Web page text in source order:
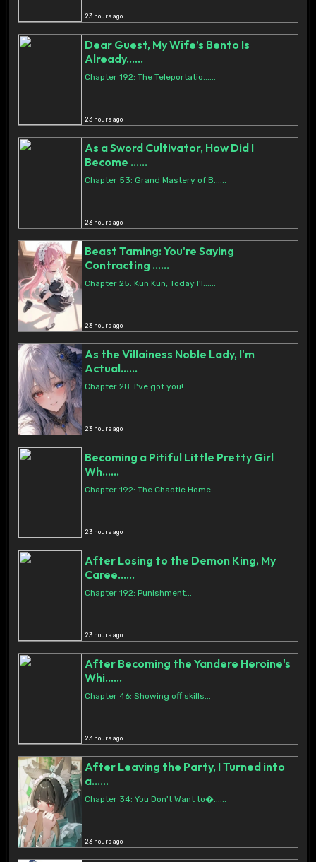
23 hours ago
Dear Guest, My Wife’s Bento Is
Already......
Chapter 192: The Teleportatio......
23 hours ago
As a Sword Cultivator, How Did I
Become ......
Chapter 53: Grand Mastery of B......
23 hours ago
Beast Taming: You're Saying
Contracting ......
Chapter 25: Kun Kun, Today I'l......
23 hours ago
As the Villainess Noble Lady, I'm
Actual......
Chapter 28: I've got you!...
23 hours ago
Becoming a Pitiful Little Pretty Girl
Wh......
Chapter 192: The Chaotic Home...
23 hours ago
After Losing to the Demon King, My
Caree......
Chapter 192: Punishment...
23 hours ago
After Becoming the Yandere Heroine's
Whi......
Chapter 46: Showing off skills...
23 hours ago
After Leaving the Party, I Turned into
a......
Chapter 34: You Don't Want to�......
23 hours ago